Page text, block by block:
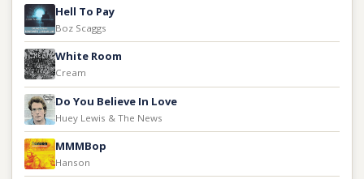
Hell To Pay
Boz Scaggs
White Room
Cream
Do You Believe In Love
Huey Lewis & The News
MMMBop
Hanson